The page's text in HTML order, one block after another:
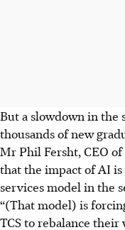
But a slowdown in the
thousands of new
Mr Phil Fersht, CEO
that the impact of AI
services model in the
“(That model) is
TCS to rebalance